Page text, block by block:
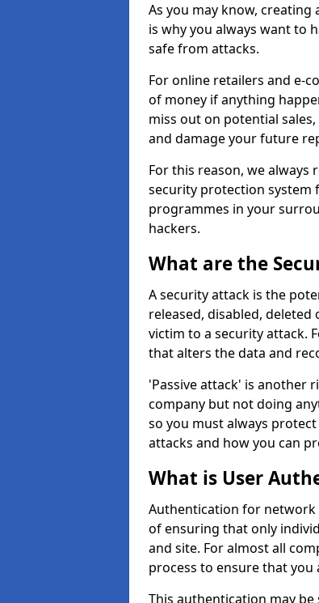
As you may know,
is why you always want to
safe from attacks.
For online retailers and e-
of money if anything
miss out on potential
and damage your future
For this reason, we
security protection system
programmes in your
hackers.
What are the
A security attack is the
released, disabled, deleted
victim to a security attack.
that alters the data and
'Passive attack' is another
company but not doing
so you must always
attacks and how you can
What is User
Authentication for network
of ensuring that only
and site. For almost all
process to ensure that you
This authentication may